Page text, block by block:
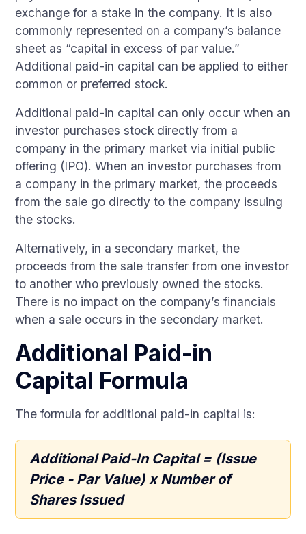
exchange for a stake in the company. It is also
commonly represented on a company’s balance
sheet as “capital in excess of par value.”
Additional paid-in capital can be applied to either
common or preferred stock.
Additional paid-in capital can only occur when an
investor purchases stock directly from a
company in the primary market via initial public
offering (IPO). When an investor purchases from
a company in the primary market, the proceeds
from the sale go directly to the company issuing
the stocks.
Alternatively, in a secondary market, the
proceeds from the sale transfer from one investor
to another who previously owned the stocks.
There is no impact on the company’s financials
when a sale occurs in the secondary market.
Additional Paid-in
Capital Formula
The formula for additional paid-in capital is:
Additional Paid-In Capital = (Issue
Price - Par Value) x Number of
Shares Issued